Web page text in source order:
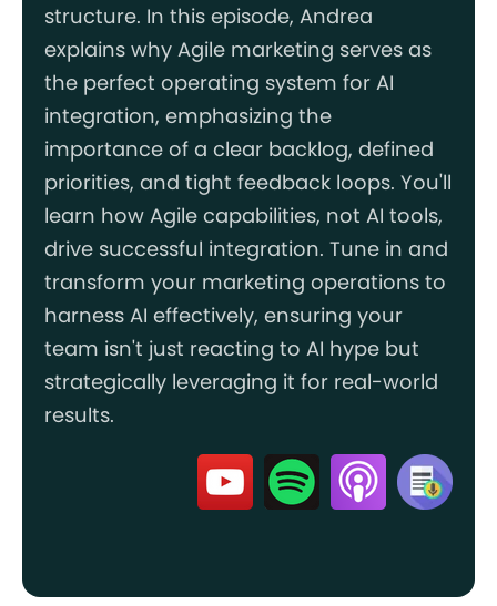
structure. In this episode, Andrea
explains why Agile marketing serves as
the perfect operating system for AI
integration, emphasizing the
importance of a clear backlog, defined
priorities, and tight feedback loops. You'll
learn how Agile capabilities, not AI tools,
drive successful integration. Tune in and
transform your marketing operations to
harness AI effectively, ensuring your
team isn't just reacting to AI hype but
strategically leveraging it for real-world
results.